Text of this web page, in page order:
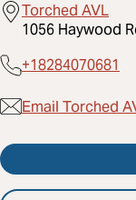
Torched AVL
1056 Haywood
+18284070681
Email Torched